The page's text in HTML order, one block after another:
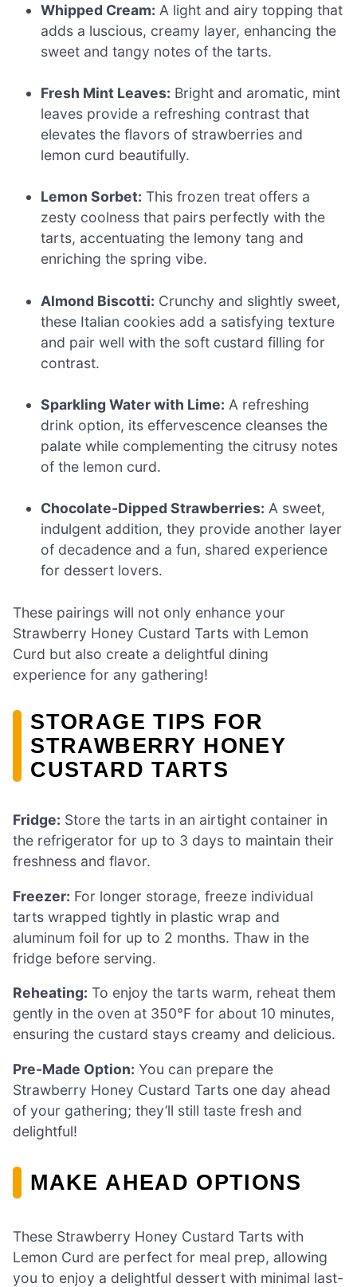
Whipped Cream: A light and airy topping that
adds a luscious, creamy layer, enhancing the
sweet and tangy notes of the tarts.
Fresh Mint Leaves: Bright and aromatic, mint
leaves provide a refreshing contrast that
elevates the flavors of strawberries and
lemon curd beautifully.
Lemon Sorbet: This frozen treat offers a
zesty coolness that pairs perfectly with the
tarts, accentuating the lemony tang and
enriching the spring vibe.
Almond Biscotti: Crunchy and slightly sweet,
these Italian cookies add a satisfying texture
and pair well with the soft custard filling for
contrast.
Sparkling Water with Lime: A refreshing
drink option, its effervescence cleanses the
palate while complementing the citrusy notes
of the lemon curd.
Chocolate-Dipped Strawberries: A sweet,
indulgent addition, they provide another layer
of decadence and a fun, shared experience
for dessert lovers.
These pairings will not only enhance your
Strawberry Honey Custard Tarts with Lemon
Curd but also create a delightful dining
experience for any gathering!
STORAGE TIPS FOR
STRAWBERRY HONEY
CUSTARD TARTS
Fridge: Store the tarts in an airtight container in
the refrigerator for up to 3 days to maintain their
freshness and flavor.
Freezer: For longer storage, freeze individual
tarts wrapped tightly in plastic wrap and
aluminum foil for up to 2 months. Thaw in the
fridge before serving.
Reheating: To enjoy the tarts warm, reheat them
gently in the oven at 350°F for about 10 minutes,
ensuring the custard stays creamy and delicious.
Pre-Made Option: You can prepare the
Strawberry Honey Custard Tarts one day ahead
of your gathering; they’ll still taste fresh and
delightful!
MAKE AHEAD OPTIONS
These Strawberry Honey Custard Tarts with
Lemon Curd are perfect for meal prep, allowing
you to enjoy a delightful dessert with minimal last-